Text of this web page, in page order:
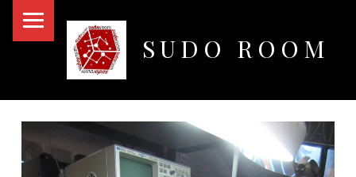
SUDO ROOM